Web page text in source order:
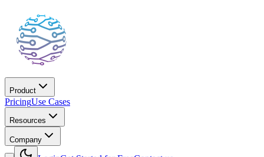
Product
PricingUse Cases
Resources
Company